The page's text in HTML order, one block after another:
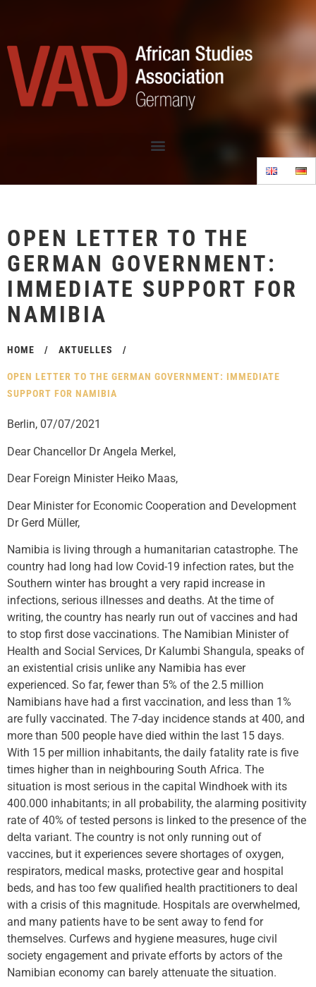
OPEN LETTER TO THE
GERMAN GOVERNMENT:
IMMEDIATE SUPPORT FOR
NAMIBIA
HOME / AKTUELLES /
OPEN LETTER TO THE GERMAN GOVERNMENT: IMMEDIATE
SUPPORT FOR NAMIBIA
Berlin, 07/07/2021
Dear Chancellor Dr Angela Merkel,
Dear Foreign Minister Heiko Maas,
Dear Minister for Economic Cooperation and Development
Dr Gerd Müller,
Namibia is living through a humanitarian catastrophe. The
country had long had low Covid-19 infection rates, but the
Southern winter has brought a very rapid increase in
infections, serious illnesses and deaths. At the time of
writing, the country has nearly run out of vaccines and had
to stop first dose vaccinations. The Namibian Minister of
Health and Social Services, Dr Kalumbi Shangula, speaks of
an existential crisis unlike any Namibia has ever
experienced. So far, fewer than 5% of the 2.5 million
Namibians have had a first vaccination, and less than 1%
are fully vaccinated. The 7-day incidence stands at 400, and
more than 500 people have died within the last 15 days.
With 15 per million inhabitants, the daily fatality rate is five
times higher than in neighbouring South Africa. The
situation is most serious in the capital Windhoek with its
400.000 inhabitants; in all probability, the alarming positivity
rate of 40% of tested persons is linked to the presence of the
delta variant. The country is not only running out of
vaccines, but it experiences severe shortages of oxygen,
respirators, medical masks, protective gear and hospital
beds, and has too few qualified health practitioners to deal
with a crisis of this magnitude. Hospitals are overwhelmed,
and many patients have to be sent away to fend for
themselves. Curfews and hygiene measures, huge civil
society engagement and private efforts by actors of the
Namibian economy can barely attenuate the situation.